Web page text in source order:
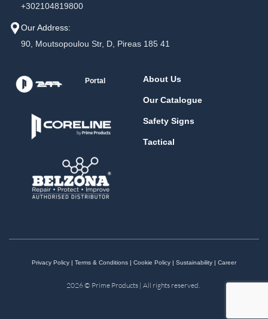
+302104819800
Our Address:
90, Moutsopoulou Str, D, Pireas 185 41
Portal About Us
Our Catalogue
Safety Signs
Tactical
Privacy Policy| Terms & Conditions| Cookie Policy| Sustainability| Career
2026 © Prime Products | All rights reserved.